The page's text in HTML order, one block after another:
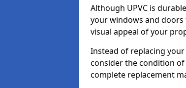
Although UPVC is
your windows and
visual appeal of your
Instead of replacing
consider the condition
complete replacement